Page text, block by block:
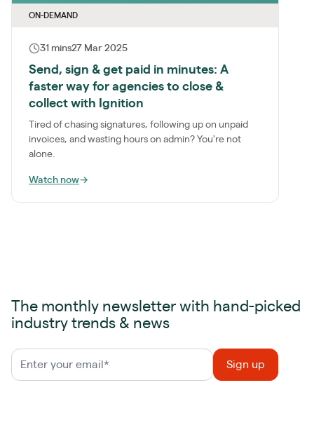
ON-DEMAND
31 mins27 Mar 2025
Send, sign & get paid in minutes: A
faster way for agencies to close &
collect with Ignition
Tired of chasing signatures, following up on unpaid
invoices, and wasting hours on admin? You're not
alone.
Watch now→
The monthly newsletter with hand-picked
industry trends & news